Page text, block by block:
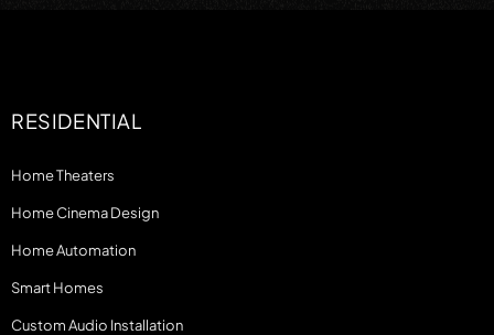
RESIDENTIAL
Home Theaters
Home Cinema Design
Home Automation
Smart Homes
Custom Audio Installation